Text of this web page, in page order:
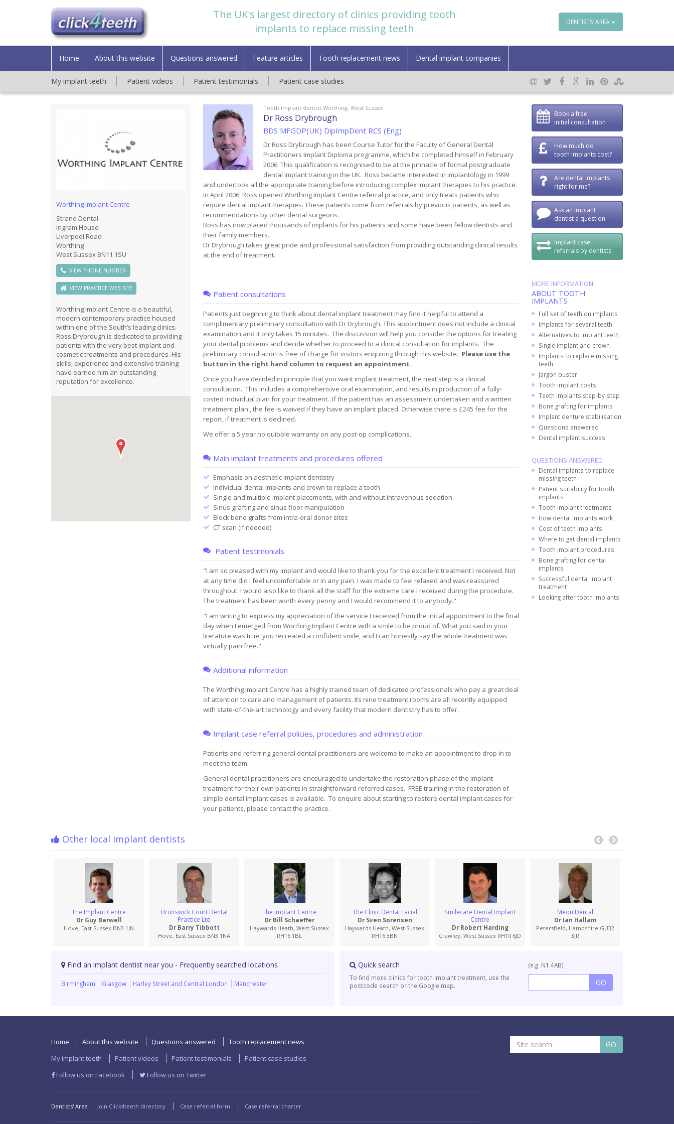
The UK's largest directory of clinics providing tooth
implants to replace missing teeth
DENTISTS’ AREA
Home About this website Questions answered Feature articles Tooth replacement news Dental implant companies
My implant teeth Patient videos Patient testimonials Patient case studies
Tooth implant dentist Worthing, West Sussex
Dr Ross Drybrough
BDS MFGDP(UK) DipImpDent RCS (Eng)
Dr Ross Drybrough has been Course Tutor for the Faculty of General Dental
Practitioners Implant Diploma programme, which he completed himself in February
2006. This qualification is recognised to be at the pinnacle of formal postgraduate
dental implant training in the UK. Ross became interested in implantology in 1999
and undertook all the appropriate training before introducing complex implant therapies to his practice.
In April 2006, Ross opened Worthing Implant Centre referral practice, and only treats patients who
require dental implant therapies. These patients come from referrals by previous patients, as well as
recommendations by other dental surgeons.
Ross has now placed thousands of implants for his patients and some have been fellow dentists and
their family members.
Dr Drybrough takes great pride and professional satisfaction from providing outstanding clinical results
at the end of treatment.
Patient consultations
Patients just beginning to think about dental implant treatment may find it helpful to attend a
complimentary preliminary consultation with Dr Drybrough. This appointment does not include a clinical
examination and it only takes 15 minutes. The discussion will help you consider the options for treating
your dental problems and decide whether to proceed to a clinical consultation for implants. The
preliminary consultation is free of charge for visitors enquiring through this website. Please use the
button in the right hand column to request an appointment.
Once you have decided in principle that you want implant treatment, the next step is a clinical
consultation. This includes a comprehensive oral examination, and results in production of a fully-
costed individual plan for your treatment. If the patient has an assessment undertaken and a written
treatment plan , the fee is waived if they have an implant placed. Otherwise there is £245 fee for the
report, if treatment is declined.
We offer a 5 year no quibble warranty on any post-op complications.
Main implant treatments and procedures offered
Emphasis on aesthetic implant dentistry
Individual dental implants and crown to replace a tooth
Single and multiple implant placements, with and without intravenous sedation
Sinus grafting and sinus floor manipulation
Block bone grafts from intra-oral donor sites
CT scan (if needed)
Patient testimonials
"I am so pleased with my implant and would like to thank you for the excellent treatment I received. Not
at any time did I feel uncomfortable or in any pain. I was made to feel relaxed and was reassured
throughout. I would also like to thank all the staff for the extreme care I received during the procedure.
The treatment has been worth every penny and I would recommend it to anybody."
"I am writing to express my appreciation of the service I received from the initial appointment to the final
day when I emerged from Worthing Implant Centre with a smile to be proud of. What you said in your
literature was true, you recreated a confident smile, and I can honestly say the whole treatment was
virtually pain free."
Additional information
The Worthing Implant Centre has a highly trained team of dedicated professionals who pay a great deal
of attention to care and management of patients. Its nine treatment rooms are all recently equipped
with state-of-the-art technology and every facility that modern dentistry has to offer.
Implant case referral policies, procedures and administration
Patients and referring general dental practitioners are welcome to make an appointment to drop in to
meet the team.
General dental practitioners are encouraged to undertake the restoration phase of the implant
treatment for their own patients in straightforward referred cases. FREE training in the restoration of
simple dental implant cases is available. To enquire about starting to restore dental implant cases for
your patients, please contact the practice.
Worthing Implant Centre
Strand Dental
Ingram House
Liverpool Road
Worthing
West Sussex BN11 1SU
VIEW PHONE NUMBER
VIEW PRACTICE WEB SITE
Worthing Implant Centre is a beautiful,
modern contemporary practice housed
within one of the South’s leading clinics.
Ross Drybrough is dedicated to providing
patients with the very best implant and
cosmetic treatments and procedures. His
skills, experience and extensive training
have earned him an outstanding
reputation for excellence.
Book a free
initial consultation
How much do
tooth implants cost?
Are dental implants
right for me?
Ask an implant
dentist a question
Implant case
referrals by dentists
MORE INFORMATION
ABOUT TOOTH
IMPLANTS
Full set of teeth on implants
Implants for several teeth
Alternatives to implant teeth
Single implant and crown
Implants to replace missing
teeth
Jargon buster
Tooth implant costs
Teeth implants step-by-step
Bone grafting for implants
Implant denture stabilisation
Questions answered
Dental implant success
QUESTIONS ANSWERED
Dental implants to replace
missing teeth
Patient suitability for tooth
implants
Tooth implant treatments
How dental implants work
Cost of teeth implants
Where to get dental implants
Tooth implant procedures
Bone grafting for dental
implants
Successful dental implant
treatment
Looking after tooth implants
Other local implant dentists
The Implant Centre
Dr Guy Barwell
Hove, East Sussex BN3 1JN
Brunswick Court Dental
Practice Ltd
Dr Barry Tibbott
Hove, East Sussex BN3 1NA
The Implant Centre
Dr Bill Schaeffer
Haywards Heath, West Sussex
RH16 1BL
The Clinic Dental Facial
Dr Sven Sorensen
Haywards Heath, West Sussex
RH16 3BN
Smilecare Dental Implant
Centre
Dr Robert Harding
Crawley, West Sussex RH10 6JD
Meon Dental
Dr Ian Hallam
Petersfield, Hampshire GU32
3JR
Find an implant dentist near you - Frequently searched locations
Birmingham Glasgow Harley Street and Central London Manchester
Quick search
To find more clinics for tooth implant treatment, use the
postcode search or the Google map.
(e.g. N1 4AB)
Home About this website Questions answered
Tooth replacement news
My implant teeth
Patient videos Patient testimonials
Patient case studies
Follow us on Facebook
Follow us on Twitter
Dentists' Area : Join Click4teeth directory Case referral form Case referral charter